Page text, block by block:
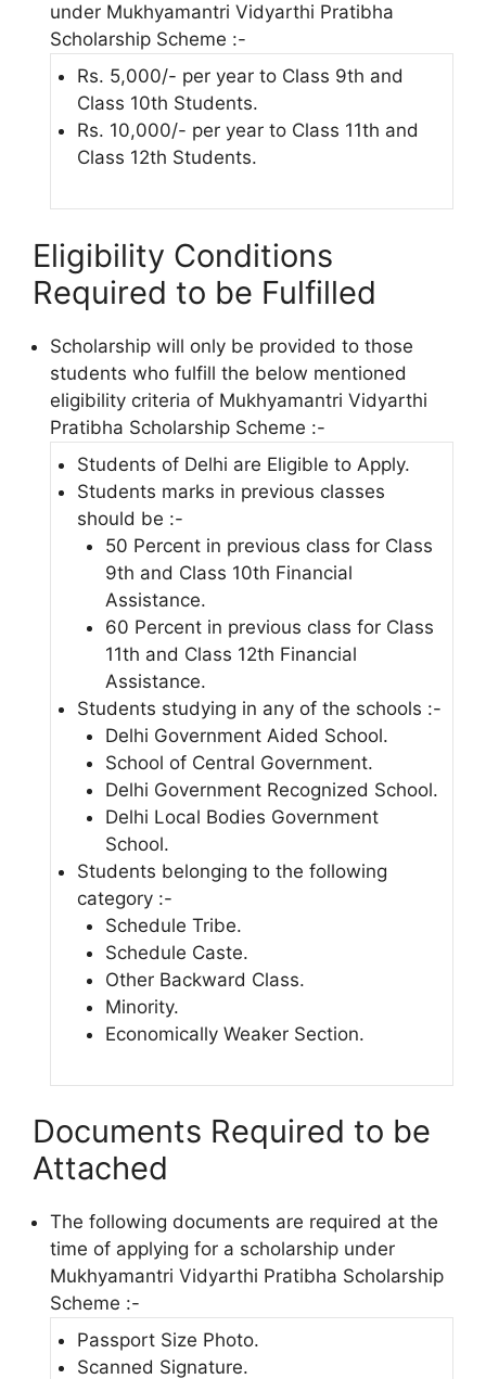
under Mukhyamantri Vidyarthi Pratibha
Scholarship Scheme :-
Rs. 5,000/- per year to Class 9th and
Class 10th Students.
Rs. 10,000/- per year to Class 11th and
Class 12th Students.
Eligibility Conditions
Required to be Fulfilled
Scholarship will only be provided to those
students who fulfill the below mentioned
eligibility criteria of Mukhyamantri Vidyarthi
Pratibha Scholarship Scheme :-
Students of Delhi are Eligible to Apply.
Students marks in previous classes
should be :-
50 Percent in previous class for Class
9th and Class 10th Financial
Assistance.
60 Percent in previous class for Class
11th and Class 12th Financial
Assistance.
Students studying in any of the schools :-
Delhi Government Aided School.
School of Central Government.
Delhi Government Recognized School.
Delhi Local Bodies Government
School.
Students belonging to the following
category :-
Schedule Tribe.
Schedule Caste.
Other Backward Class.
Minority.
Economically Weaker Section.
Documents Required to be
Attached
The following documents are required at the
time of applying for a scholarship under
Mukhyamantri Vidyarthi Pratibha Scholarship
Scheme :-
Passport Size Photo.
Scanned Signature.